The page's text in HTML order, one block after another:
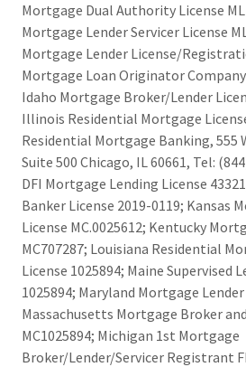
Mortgage Dual Authority License
Mortgage Lender Servicer License
Mortgage Lender License/
Mortgage Loan Originator
Idaho Mortgage Broker/Lender
Illinois Residential Mortgage
Residential Mortgage Banking, 555
Suite 500 Chicago, IL 60661, Tel:
DFI Mortgage Lending License
Banker License 2019-0119; Kansas
License MC.0025612; Kentucky
MC707287; Louisiana Residential
License 1025894; Maine Supervised
1025894; Maryland Mortgage Lender
Massachusetts Mortgage Broker
MC1025894; Michigan 1st Mortgage
Broker/Lender/Servicer Registrant